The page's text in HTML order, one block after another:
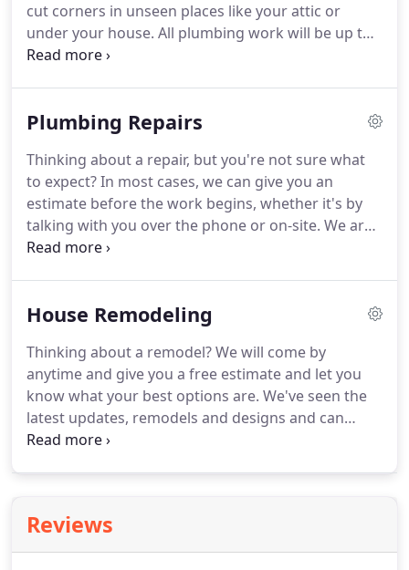
cut corners in unseen places like your attic or
under your house. All plumbing work will be up to,
or exceed, current city and county codes. We
valves for everything (instead of plastic valves),
Plumbing Repairs
Thinking about a repair, but you're not sure what
to expect? In most cases, we can give you an
estimate before the work begins, whether it's by
talking with you over the phone or on-site. We are
very knowledgeable about repairing rather than
need on our trucks, so we can usually fix whatever
House Remodeling
Thinking about a remodel? We will come by
anytime and give you a free estimate and let you
know what your best options are. We've seen the
latest updates, remodels and designs and can
suggest what would work for your home. We're
Reviews